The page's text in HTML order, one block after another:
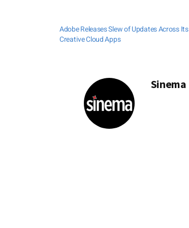
Adobe Releases Slew of Updates Across Its
Creative Cloud Apps
Sinema